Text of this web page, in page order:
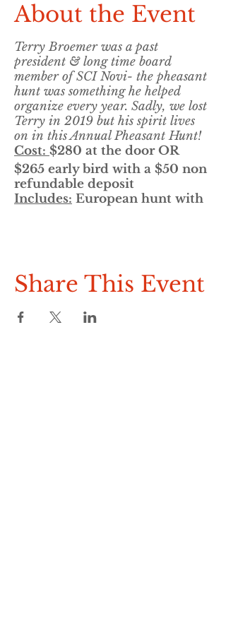
About the Event
Terry Broemer was a past
president & long time board
member of SCI Novi- the pheasant
hunt was something he helped
organize every year. Sadly, we lost
Terry in 2019 but his spirit lives
on in this Annual Pheasant Hunt!
Cost: $280 at the door OR
$265 early bird with a $50 non
refundable deposit
Includes: European hunt with
Raffle
Share This Event